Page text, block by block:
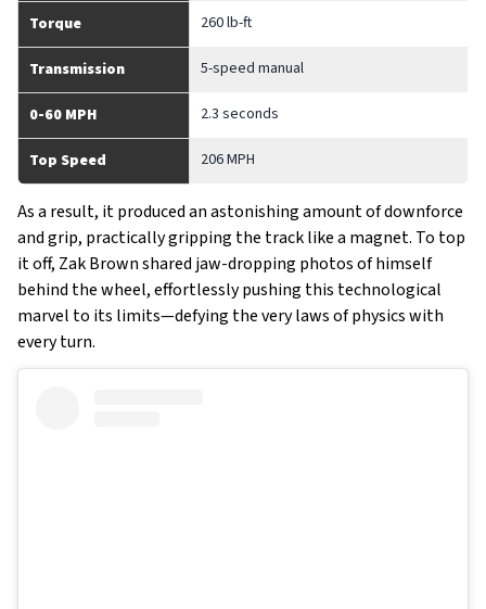
Torque 260 lb-ft
Transmission 5-speed manual
0-60 MPH 2.3 seconds
Top Speed 206 MPH
As a result, it produced an astonishing amount of downforce
and grip, practically gripping the track like a magnet. To top
it off, Zak Brown shared jaw-dropping photos of himself
behind the wheel, effortlessly pushing this technological
marvel to its limits—defying the very laws of physics with
every turn.